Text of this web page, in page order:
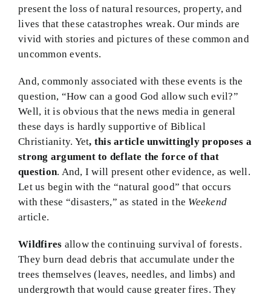
present the loss of natural resources, property, and
lives that these catastrophes wreak. Our minds are
vivid with stories and pictures of these common and
uncommon events.
And, commonly associated with these events is the
question, “How can a good God allow such evil?”
Well, it is obvious that the news media in general
these days is hardly supportive of Biblical
Christianity. Yet, this article unwittingly proposes a
strong argument to deflate the force of that
question. And, I will present other evidence, as well.
Let us begin with the “natural good” that occurs
with these “disasters,” as stated in the Weekend
article.
Wildfires allow the continuing survival of forests.
They burn dead debris that accumulate under the
trees themselves (leaves, needles, and limbs) and
undergrowth that would cause greater fires. They